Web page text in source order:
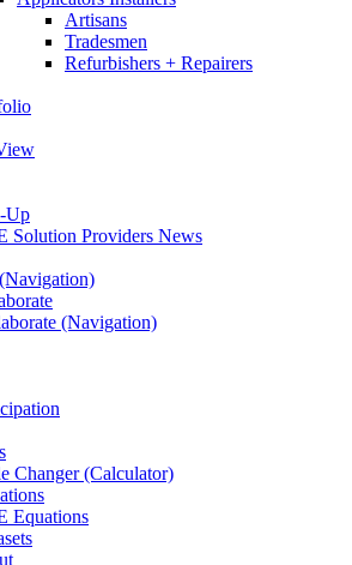
Artisans
Tradesmen
Refurbishers + Repairers
Up
Solution Providers News
(Navigation)
Changer (Calculator)
Equations